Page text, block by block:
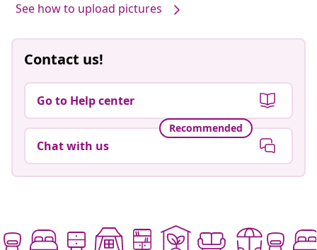
See how to upload pictures
Contact us!
Go to Help center
Recommended
Chat with us